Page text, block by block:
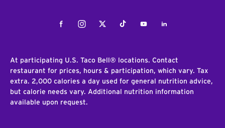
FacebookInstagramTwitterTiktokYoutubeLinkedIn
At participating U.S. Taco Bell® locations. Contact
restaurant for prices, hours & participation, which vary. Tax
extra. 2,000 calories a day used for general nutrition advice,
but calorie needs vary. Additional nutrition information
available upon request.